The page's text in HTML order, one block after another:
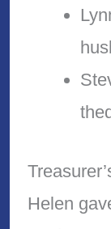
Helen